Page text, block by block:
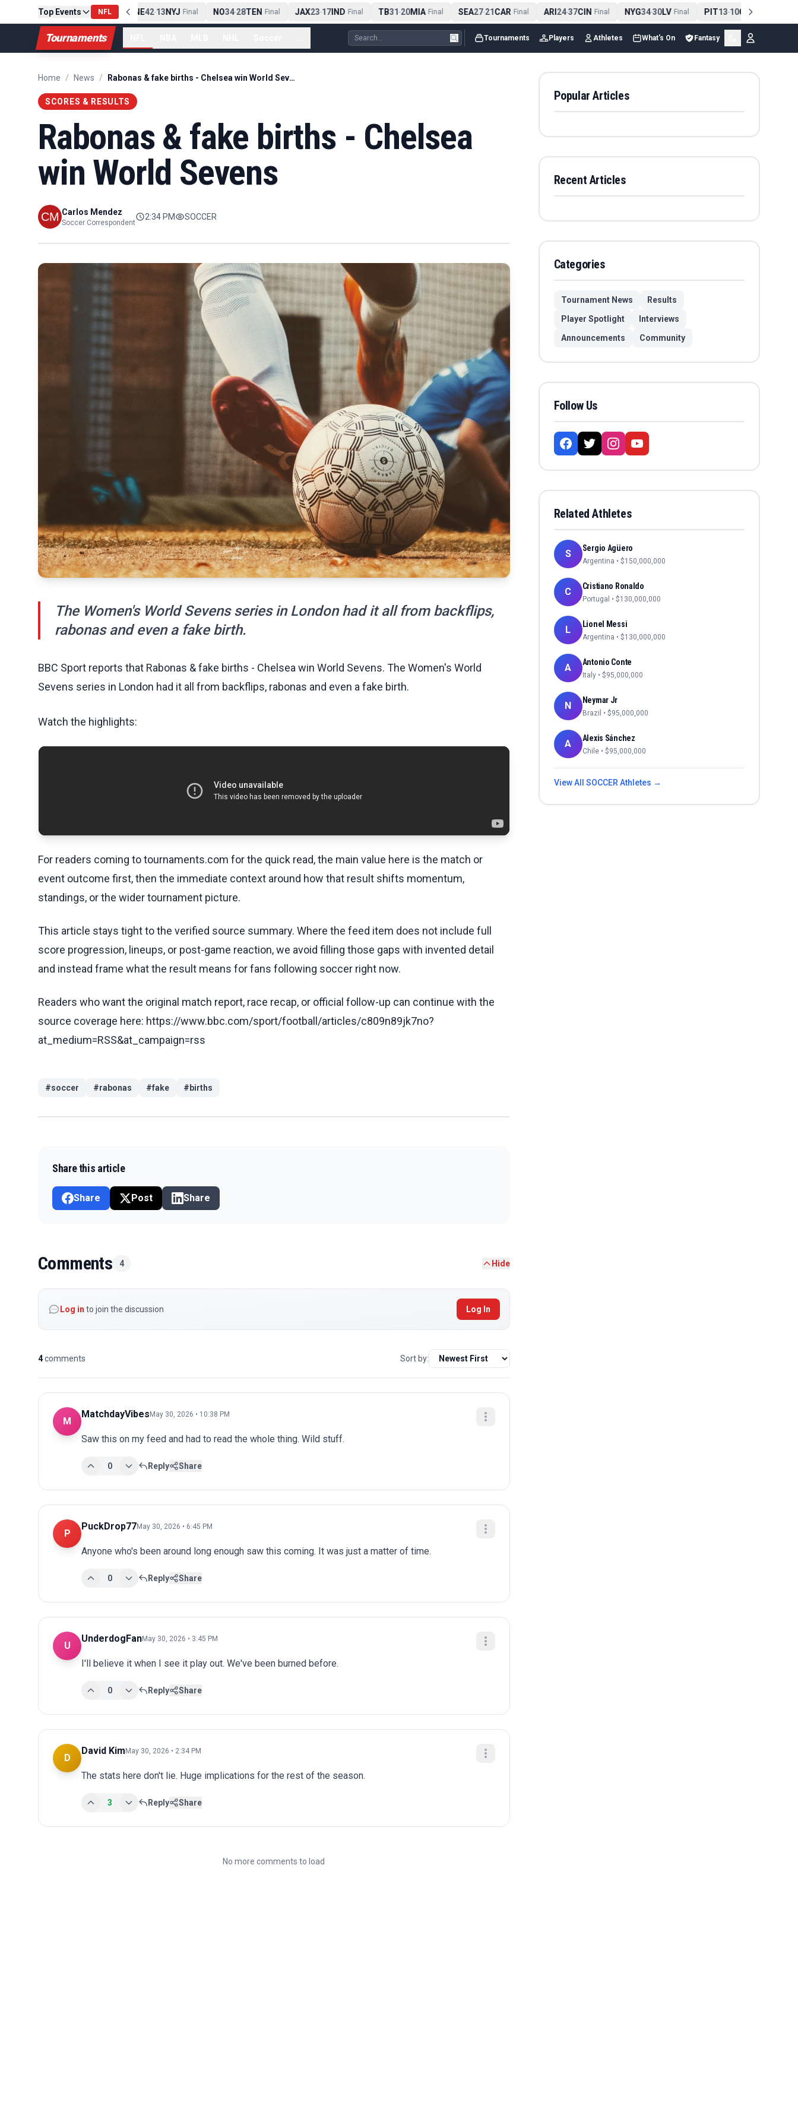
Top Events NFL
PIT13-10CLE Final NE42-13NYJ Final NO34-28TEN Final JAX23-17IND Final TB31-20MIA Final SEA27-21CAR Final ARI24-37CIN Final NYG34-30LV Final PIT13-10CLE Final
Tournaments Tournaments Players Athletes What's On Fantasy
Home / News / Rabonas & fake births - Chelsea win World Sevens
SCORES & RESULTS
Rabonas & fake births - Chelsea
win World Sevens
Carlos Mendez
Soccer Correspondent
2:34 PM SOCCER
The Women's World Sevens series in London had it all from backflips,
rabonas and even a fake birth.
BBC Sport reports that Rabonas & fake births - Chelsea win World Sevens. The Women's World
Sevens series in London had it all from backflips, rabonas and even a fake birth.
Watch the highlights:
For readers coming to tournaments.com for the quick read, the main value here is the match or
event outcome first, then the immediate context around how that result shifts momentum,
standings, or the wider tournament picture.
This article stays tight to the verified source summary. Where the feed item does not include full
score progression, lineups, or post-game reaction, we avoid filling those gaps with invented detail
and instead frame what the result means for fans following soccer right now.
Readers who want the original match report, race recap, or official follow-up can continue with the
source coverage here: https://www.bbc.com/sport/football/articles/c809n89jk7no?
at_medium=RSS&at_campaign=rss
#soccer #rabonas #fake # births
Share this article
Share Post Share
Comments 4 Hide
Log in to join the discussion Log In
4comments Sort by:
M
MatchdayVibesMay 30, 2026 • 10:38 PM
Saw this on my feed and had to read the whole thing. Wild stuff.
0 Reply Share
P
PuckDrop77May 30, 2026 • 6:45 PM
Anyone who's been around long enough saw this coming. It was just a matter of time.
0 Reply Share
U
UnderdogFanMay 30, 2026 • 3:45 PM
I'll believe it when I see it play out. We've been burned before.
0 Reply Share
D
David KimMay 30, 2026 • 2:34 PM
The stats here don't lie. Huge implications for the rest of the season.
3 Reply Share
No more comments to load
Popular Articles
Recent Articles
Categories
Tournament News
Results
Player Spotlight
Interviews
Announcements
Community
Follow Us
Related Athletes
S Sergio Agüero
Argentina • $150,000,000
C Cristiano Ronaldo
Portugal • $130,000,000
L Lionel Messi
Argentina • $130,000,000
A Antonio Conte
Italy • $95,000,000
N Neymar Jr
Brazil • $95,000,000
A Alexis Sánchez
Chile • $95,000,000
View All SOCCER Athletes →